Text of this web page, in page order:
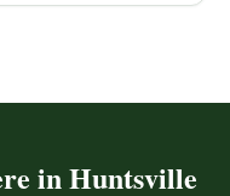
in Huntsville